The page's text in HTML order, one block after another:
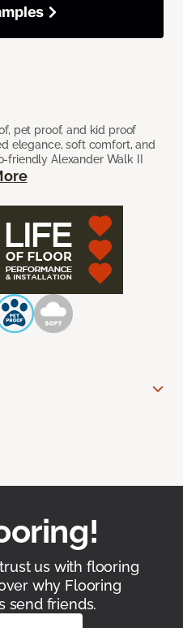
pet proof, and kid proof
elegance, soft comfort, and
Alexander Walk II
us with flooring
why Flooring
send friends.